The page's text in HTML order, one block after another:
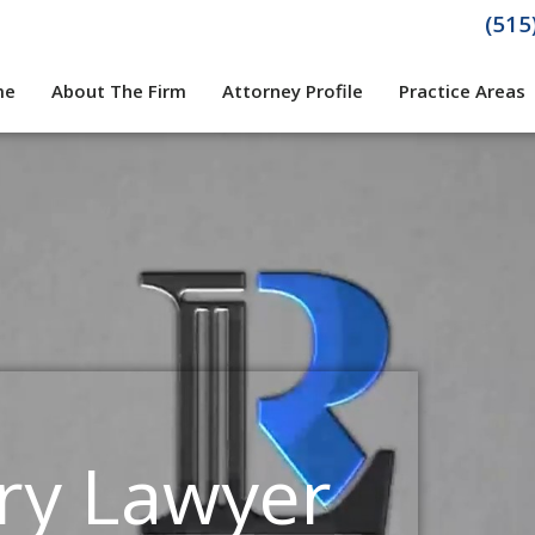
About The Firm Attorney Profile Practice Areas
Lawyer